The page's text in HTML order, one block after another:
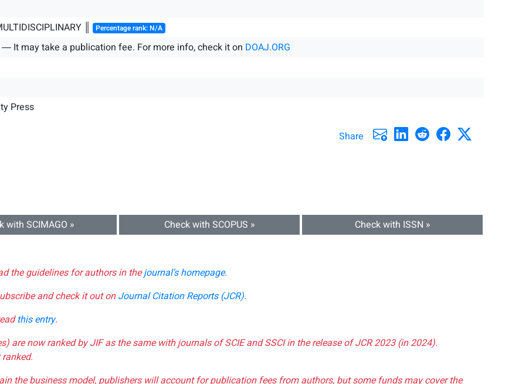
║ Percentage rank: N/A
It may take a publication fee. For more info, check it on DOAJ.ORG
Press
Share
with SCIMAGO » Check with SCOPUS » Check with ISSN »
the guidelines for authors in thejournal's homepage.
and check it out onJournal Citation Reports (JCR).
this entry.
are now ranked by JIF as the same with journals of SCIE and SSCI in the release of JCR 2023 (in 2024).
the business model, publishers will account for publication fees from authors, but some funds may cover the